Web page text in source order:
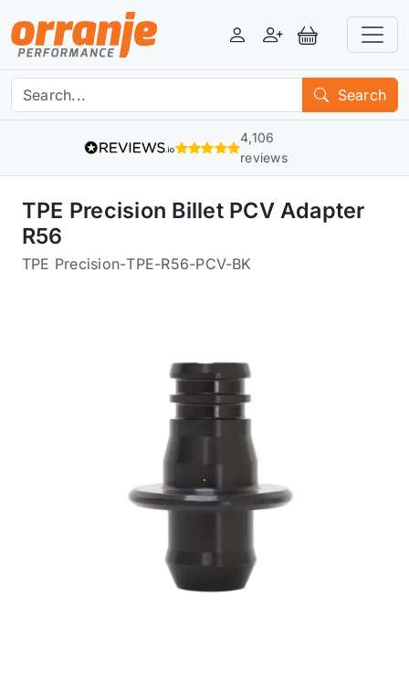
LoginRegisterView Basket
Search
4,106
reviews
TPE Precision Billet PCV Adapter
R56
TPE Precision-TPE-R56-PCV-BK